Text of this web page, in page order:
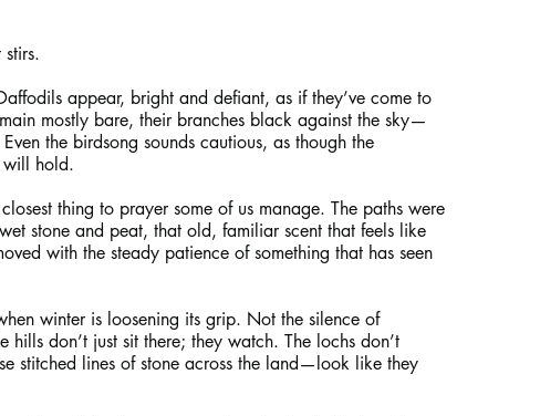
appear, bright and defiant, as if they’ve come to
mostly bare, their branches black against the sky—
the birdsong sounds cautious, as though the
will hold.
thing to prayer some of us manage. The paths were
stone and peat, that old, familiar scent that feels like
with the steady patience of something that has seen
winter is loosening its grip. Not the silence of
hills don’t just sit there; they watch. The lochs don’t
stitched lines of stone across the land—look like they